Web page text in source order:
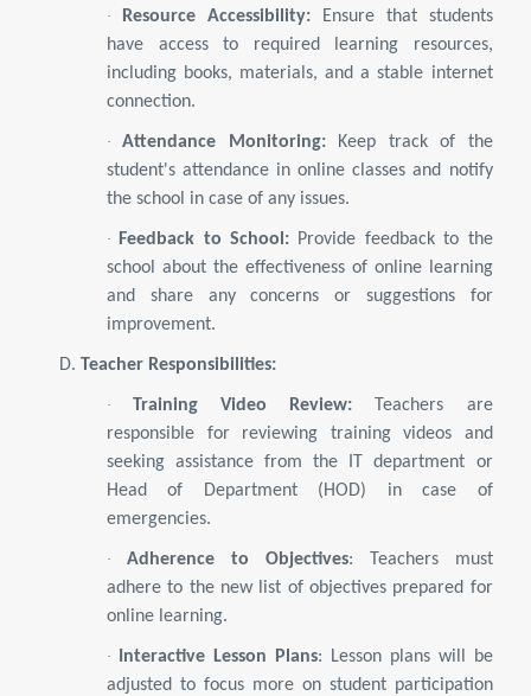
· Resource Accessibility:Ensure that students
have access to required learning resources,
including books, materials, and a stable internet
connection.
·Attendance Monitoring:Keep track of the
student's attendance in online classes and notify
the school in case of any issues.
· Feedback to School: Provide feedback to the
school about the effectiveness of online learning
and share any concerns or suggestions for
improvement.
D. Teacher Responsibilities:
·Training Video Review: Teachers are
responsible for reviewing training videos and
seeking assistance from the IT department or
Head of Department (HOD) in case of
emergencies.
· Adherence to Objectives: Teachers must
adhere to the new list of objectives prepared for
online learning.
· Interactive Lesson Plans: Lesson plans will be
adjusted to focus more on student participation